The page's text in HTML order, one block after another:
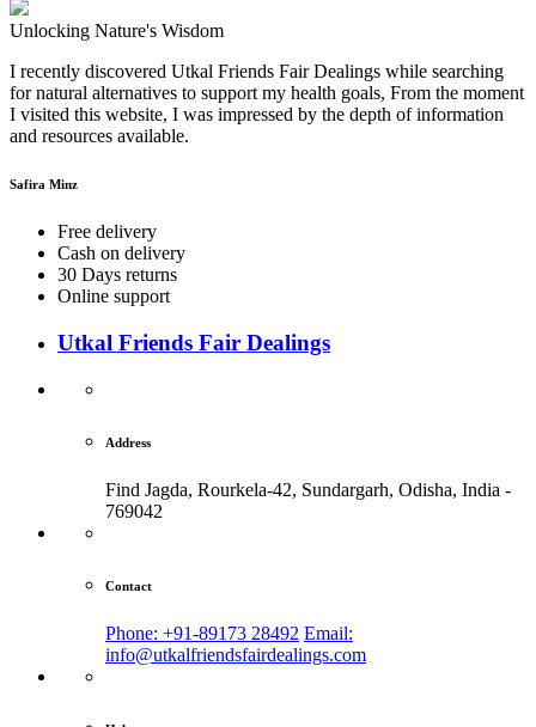
Unlocking Nature's Wisdom
I recently discovered Utkal Friends Fair Dealings while searching
for natural alternatives to support my health goals, From the moment
I visited this website, I was impressed by the depth of information
and resources available.
Safira Minz
Free delivery
Cash on delivery
30 Days returns
Online support
Utkal Friends Fair Dealings
Address
Find Jagda, Rourkela-42, Sundargarh, Odisha, India -
769042
Contact
Phone: +91-89173 28492 Email:
info@utkalfriendsfairdealings.com